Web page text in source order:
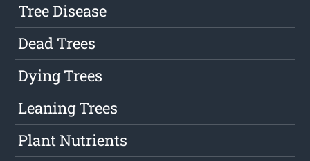
Tree Disease
Dead Trees
Dying Trees
Leaning Trees
Plant Nutrients